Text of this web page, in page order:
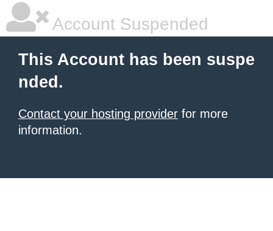
Account Suspended
This Account has been suspe
nded.
Contact your hosting provider for more
information.